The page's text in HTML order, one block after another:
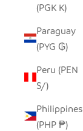
(PGK K)
Paraguay
(PYG ₲)
Peru (PEN
S/)
Philippines
(PHP ₱)